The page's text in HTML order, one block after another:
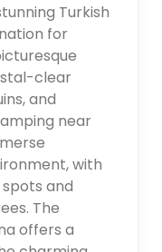
Turkish
for
clear
and
near
with
and
The
offers a